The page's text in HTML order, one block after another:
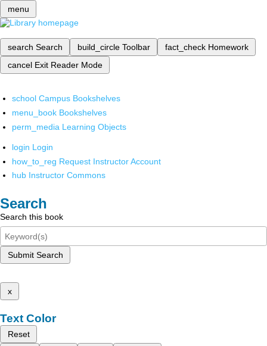
menu
search Search build_circle Toolbar fact_check Homework
cancel Exit Reader Mode
school Campus Bookshelves
menu_book Bookshelves
perm_media Learning Objects
login Login
how_to_reg Request Instructor Account
hub Instructor Commons
Search
Search this book
Submit Search
x
Text Color
Reset